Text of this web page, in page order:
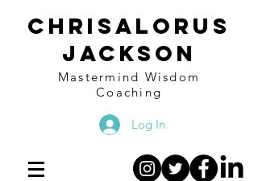
Chrisalorus
Jackson
Mastermind Wisdom
Coaching
Log In